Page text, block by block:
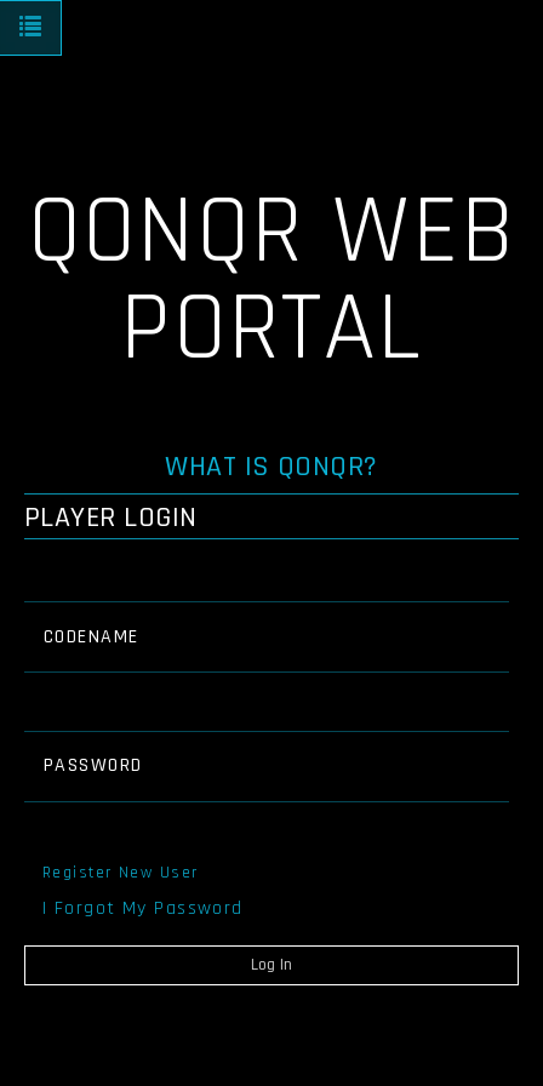
Toggle navigation
QONQR WEB
PORTAL
WHAT IS QONQR?
PLAYER LOGIN
CODENAME
PASSWORD
Register New User
I Forgot My Password
Log In